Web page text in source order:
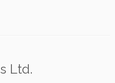
Ltd.